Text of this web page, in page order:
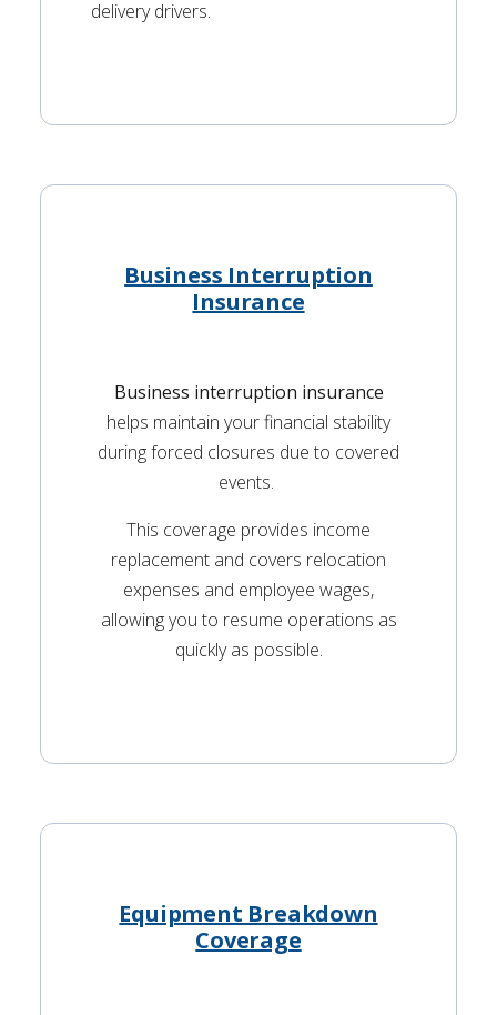
delivery drivers.
Business Interruption
Insurance
Business interruption insurance
helps maintain your financial stability
during forced closures due to covered
events.
This coverage provides income
replacement and covers relocation
expenses and employee wages,
allowing you to resume operations as
quickly as possible.
Equipment Breakdown
Coverage